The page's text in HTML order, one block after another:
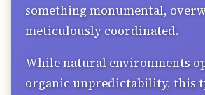
something monumental,
meticulously coordinated.
While natural environments
organic unpredictability, this